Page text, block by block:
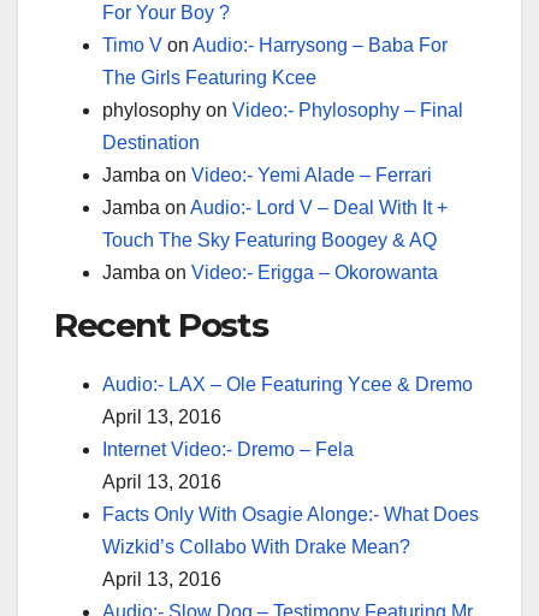
For Your Boy ?
Timo V on Audio:- Harrysong – Baba For
The Girls Featuring Kcee
phylosophy on Video:- Phylosophy – Final
Destination
Jamba on Video:- Yemi Alade – Ferrari
Jamba on Audio:- Lord V – Deal With It +
Touch The Sky Featuring Boogey & AQ
Jamba on Video:- Erigga – Okorowanta
Recent Posts
Audio:- LAX – Ole Featuring Ycee & Dremo
April 13, 2016
Internet Video:- Dremo – Fela
April 13, 2016
Facts Only With Osagie Alonge:- What Does
Wizkid’s Collabo With Drake Mean?
April 13, 2016